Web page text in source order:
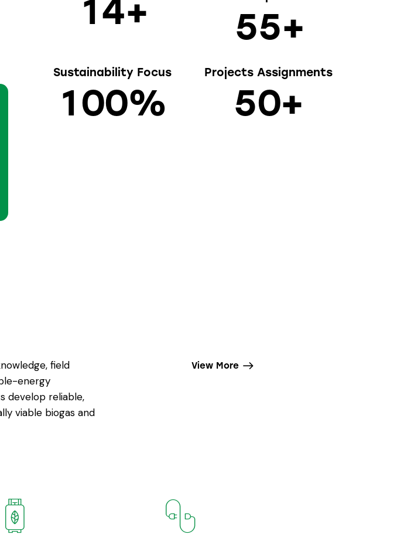
14+ 55+
Sustainability Focus
100%
Projects Assignments
50+
field
energy
develop reliable,
viable biogas and
View More